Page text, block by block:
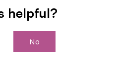
helpful?
No